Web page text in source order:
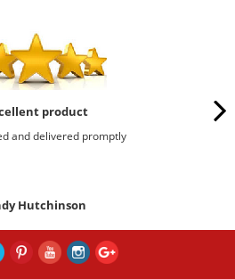
product
and delivered promptly
Hutchinson